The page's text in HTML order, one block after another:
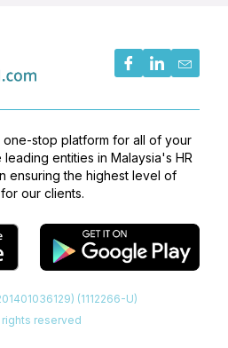
one-stop platform for all of your
entities in Malaysia's HR
ensuring the highest level of
our clients.
(1112266-U)
rights reserved